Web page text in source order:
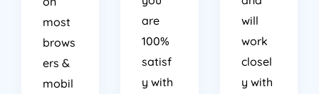
most
brows
ers &
mobil
are
100%
satisf
y with
will
work
closel
y with